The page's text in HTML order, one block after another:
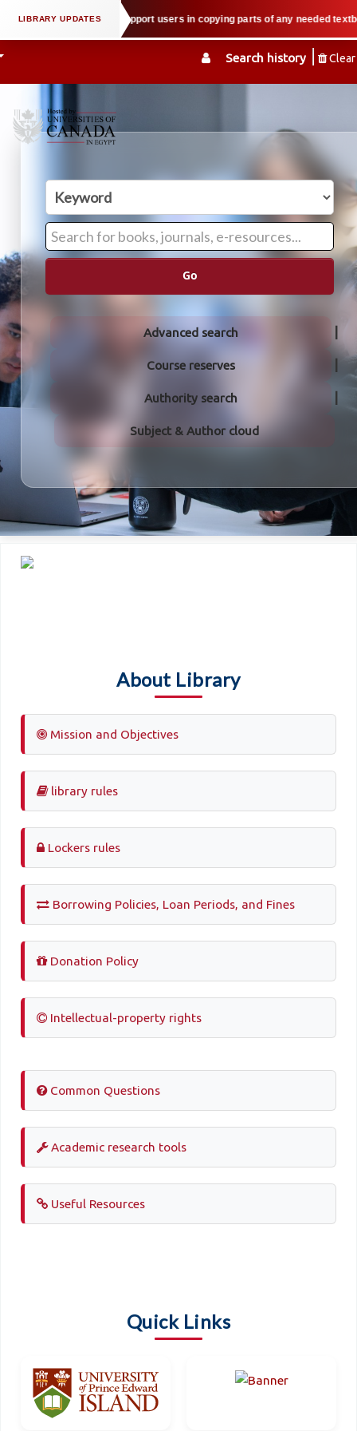
Search history Clear
law when we support users in copying parts of any needed
Go
Advanced search
Course reserves
Authority search
Subject & Author cloud
About Library
Mission and Objectives
library rules
Lockers rules
Borrowing Policies, Loan Periods, and Fines
Donation Policy
Intellectual-property rights
Common Questions
Academic research tools
Useful Resources
Quick Links